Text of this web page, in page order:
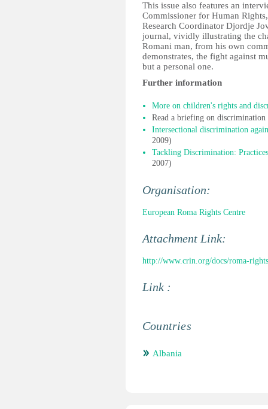
This issue also features an
Commissioner for Human
Research Coordinator Djordje
journal, vividly illustrating the
Romani man, from his own
demonstrates, the fight against
but a personal one.
Further information
More on children's rights and
Read a briefing on
Intersectional discrimination
2009)
Tackling Discrimination:
2007)
Organisation:
European Roma Rights Centre
Attachment Link:
http://www.crin.org/docs/roma-
Link :
Countries
Albania